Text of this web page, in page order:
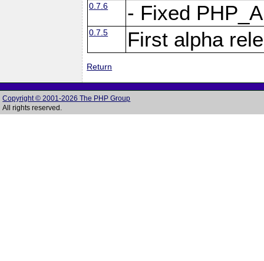
0.7.6 - Fixed
0.7.5 First alpha
Return
Copyright © 2001-2026 The PHP Group
All rights reserved.